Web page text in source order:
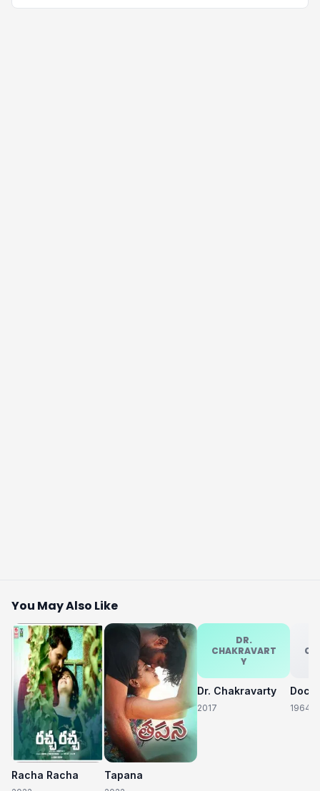
You May Also Like
Racha Racha Tapana
DR.
CHAKRAVART
Y
Dr. Chakravarty
2017 1964